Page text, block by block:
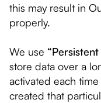
this may result in
properly.
We use
store data over a
activated each
created that